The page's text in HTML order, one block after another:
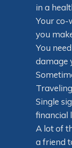
in a
Your co-
you
You
damage
Single
financial
A lot of
a friend